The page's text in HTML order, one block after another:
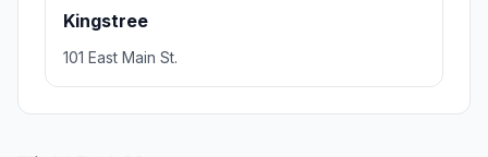
Kingstree
101 East Main St.